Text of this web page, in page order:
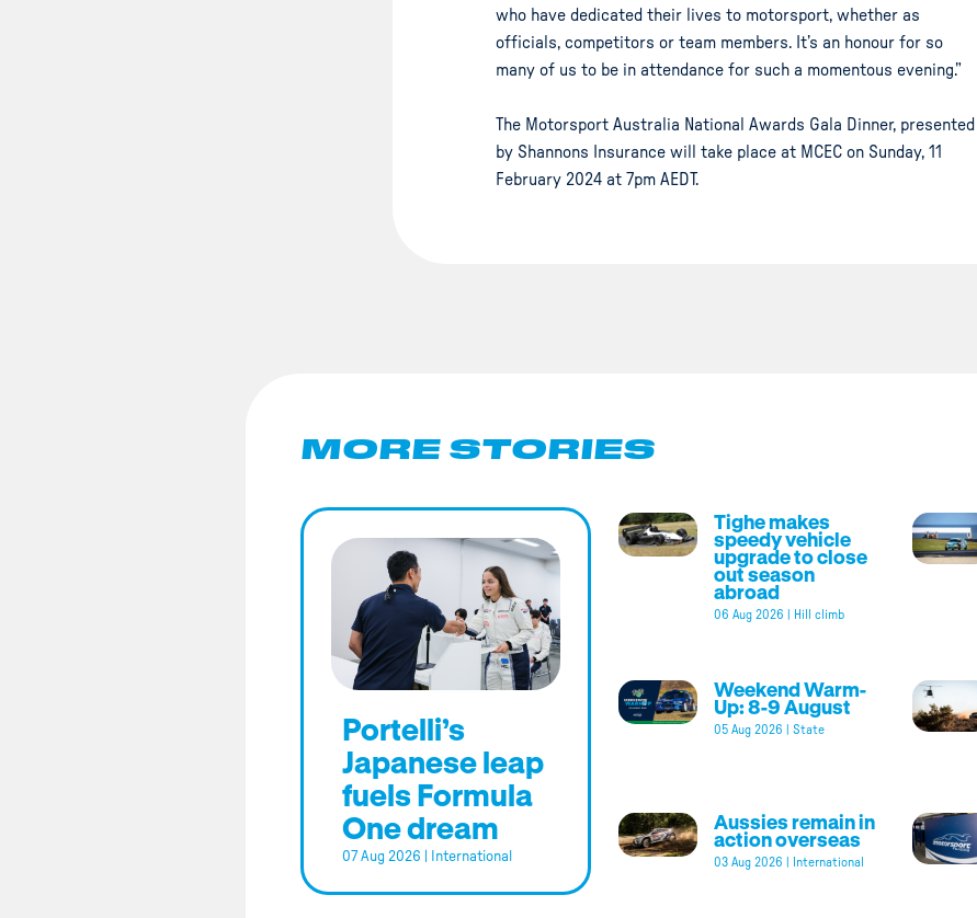
who have dedicated their lives to motorsport, whether as
officials, competitors or team members. It’s an honour for so
many of us to be in attendance for such a momentous evening.”
The Motorsport Australia National Awards Gala Dinner, presented
by Shannons Insurance will take place at MCEC on Sunday, 11
February 2024 at 7pm AEDT.
MORE STORIES
Portelli’s
Japanese leap
fuels Formula
One dream
07 Aug 2026 International
Tighe makes
speedy vehicle
upgrade to close
out season
abroad
06 Aug 2026 Hill climb
Weekend Warm-
Up: 8-9 August
05 Aug 2026 State
Aussies remain in
action overseas
03 Aug 2026 International